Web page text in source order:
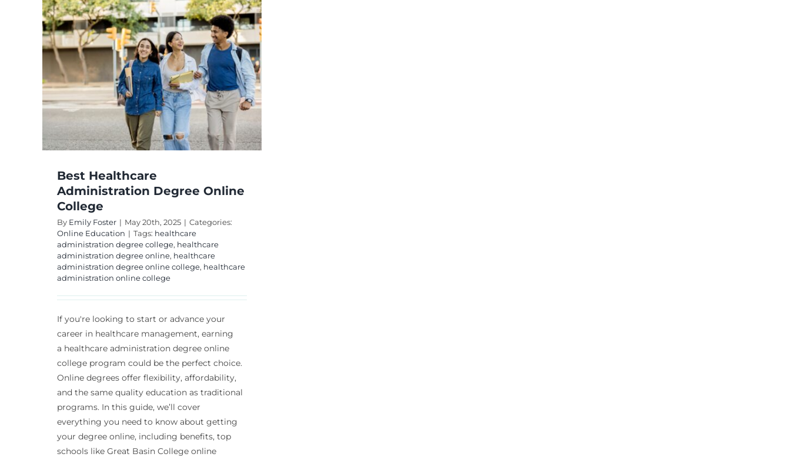
Best Healthcare
Administration Degree Online
College
By Emily Foster | May 20th, 2025 | Categories:
Online Education | Tags: healthcare
administration degree college, healthcare
administration degree online, healthcare
administration degree online college, healthcare
administration online college
If you're looking to start or advance your
career in healthcare management, earning
a healthcare administration degree online
college program could be the perfect choice.
Online degrees offer flexibility, affordability,
and the same quality education as traditional
programs. In this guide, we’ll cover
everything you need to know about getting
your degree online, including benefits, top
schools like Great Basin College online